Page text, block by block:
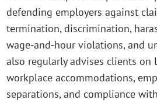
defending employers against
termination, discrimination,
wage‑and‑hour violations, and
also regularly advises clients on
workplace accommodations,
separations, and compliance